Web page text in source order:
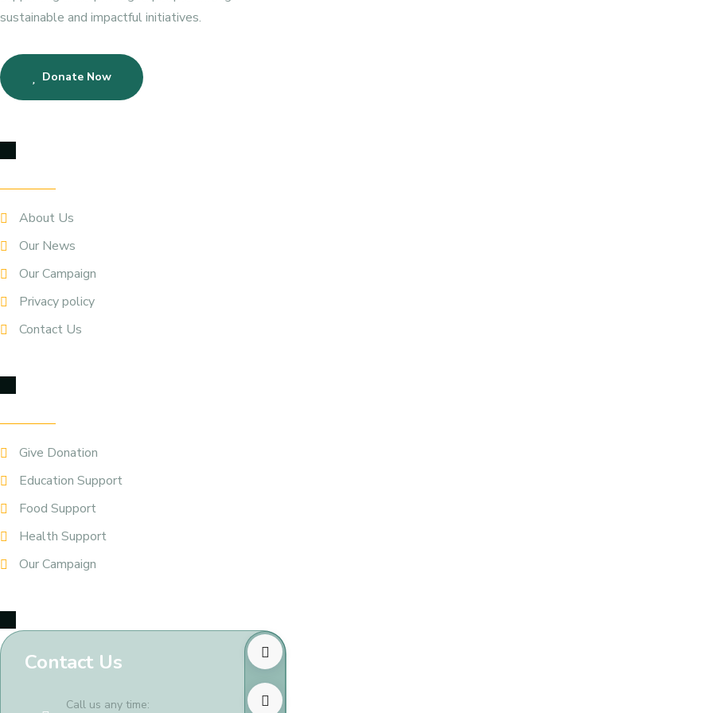
sustainable and impactful initiatives.
Donate Now
Quick Links
About Us
Our News
Our Campaign
Privacy policy
Contact Us
Give Donation
Education Support
Food Support
Health Support
Our Campaign
Contact Us
Call us any time: